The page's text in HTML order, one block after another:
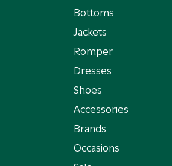
Bottoms
Jackets
Romper
Dresses
Shoes
Accessories
Brands
Occasions